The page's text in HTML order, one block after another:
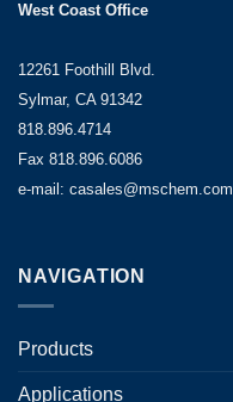
and
and
reliable
release
and
ejection
entire
campaign.
West Coast Office
12261 Foothill Blvd.
Sylmar, CA 91342
818.896.4714
Fax 818.896.6086
e-mail: casales@mschem.com
NAVIGATION
Products
Applications